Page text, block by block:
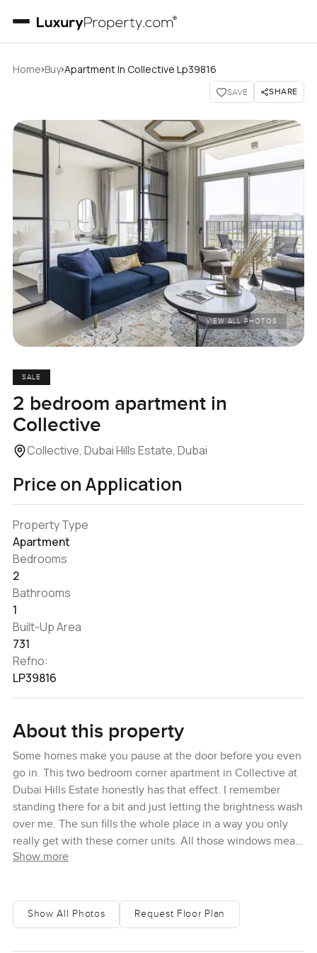
Home›Buy›Apartment In Collective Lp39816
SAVE SHARE
VIEW ALL PHOTOS
SALE
2 bedroom apartment in
Collective
Collective, Dubai Hills Estate, Dubai
Price on Application
Property Type
Apartment
Bedrooms
2
Bathrooms
1
Built-Up Area
731
Refno:
LP39816
About this property
Some homes make you pause at the door before you even
go in. This two bedroom corner apartment in Collective at
Dubai Hills Estate honestly has that effect. I remember
standing there for a bit and just letting the brightness wash
over me. The sun fills the whole place in a way you only
really get with these corner units. All those windows mean
you catch Dubai moving along in the morning while you
forget about time for a moment and start wondering what it
would be like to actually wake up here every day.
Show more
Show All Photos Request Floor Plan